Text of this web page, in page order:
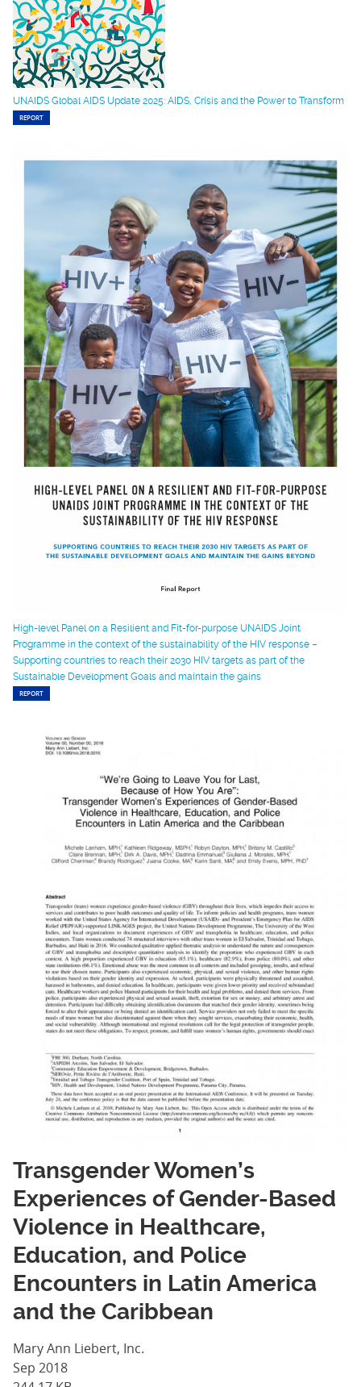
UNAIDS Global AIDS Update 2025: AIDS, Crisis and the Power to Transform
REPORT
High-level Panel on a Resilient and Fit-for-purpose UNAIDS Joint
Programme in the context of the sustainability of the HIV response –
Supporting countries to reach their 2030 HIV targets as part of the
Sustainable Development Goals and maintain the gains
REPORT
Transgender Women’s
Experiences of Gender-Based
Violence in Healthcare,
Education, and Police
Encounters in Latin America
and the Caribbean
Mary Ann Liebert, Inc.
Sep 2018